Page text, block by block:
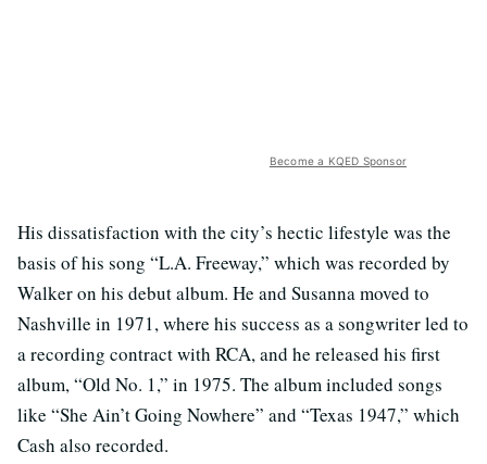
Become a KQED Sponsor
His dissatisfaction with the city’s hectic lifestyle was the
basis of his song “L.A. Freeway,” which was recorded by
Walker on his debut album. He and Susanna moved to
Nashville in 1971, where his success as a songwriter led to
a recording contract with RCA, and he released his first
album, “Old No. 1,” in 1975. The album included songs
like “She Ain’t Going Nowhere” and “Texas 1947,” which
Cash also recorded.